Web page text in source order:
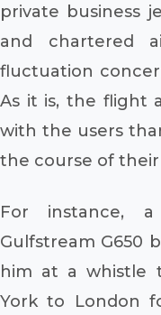
private business
and chartered
fluctuation
As it is, the flight
with the users
the course of
For instance,
Gulfstream G650
him at a whistle
York to London